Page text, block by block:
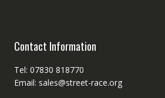
Contact Information
Tel: 07830 818770
Email: sales@street-race.org